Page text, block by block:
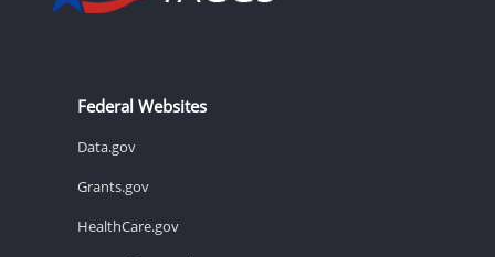
Federal Websites
Data.gov
Grants.gov
HealthCare.gov